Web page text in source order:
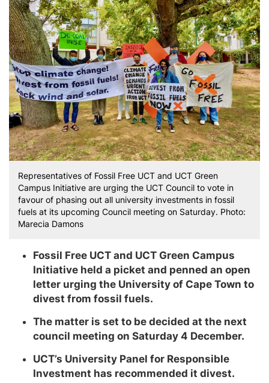
Representatives of Fossil Free UCT and UCT Green
Campus Initiative are urging the UCT Council to vote in
favour of phasing out all university investments in fossil
fuels at its upcoming Council meeting on Saturday. Photo:
Marecia Damons
Fossil Free UCT and UCT Green Campus
Initiative held a picket and penned an open
letter urging the University of Cape Town to
divest from fossil fuels.
The matter is set to be decided at the next
council meeting on Saturday 4 December.
UCT’s University Panel for Responsible
Investment has recommended it divest.